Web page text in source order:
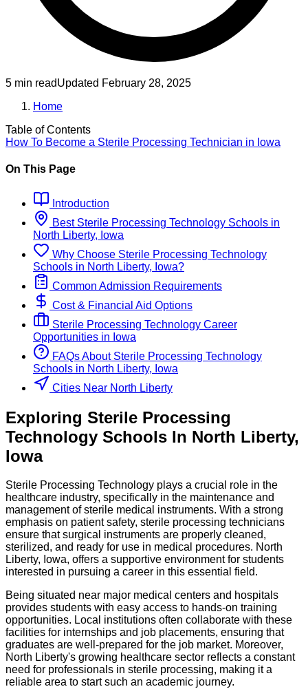
5 min readUpdated February 28, 2025
Home
Table of Contents
How To Become a Sterile Processing Technician in Iowa
On This Page
Introduction
Best Sterile Processing Technology Schools in
North Liberty, Iowa
Why Choose Sterile Processing Technology
Schools in North Liberty, Iowa?
Common Admission Requirements
Cost & Financial Aid Options
Sterile Processing Technology Career
Opportunities in Iowa
FAQs About Sterile Processing Technology
Schools in North Liberty, Iowa
Cities Near North Liberty
Exploring Sterile Processing
Technology Schools In North Liberty,
Iowa
Sterile Processing Technology plays a crucial role in the
healthcare industry, specifically in the maintenance and
management of sterile medical instruments. With a strong
emphasis on patient safety, sterile processing technicians
ensure that surgical instruments are properly cleaned,
sterilized, and ready for use in medical procedures. North
Liberty, Iowa, offers a supportive environment for students
interested in pursuing a career in this essential field.
Being situated near major medical centers and hospitals
provides students with easy access to hands-on training
opportunities. Local institutions often collaborate with these
facilities for internships and job placements, ensuring that
graduates are well-prepared for the job market. Moreover,
North Liberty's growing healthcare sector reflects a constant
need for professionals in sterile processing, making it a
reliable area to start such an academic journey.